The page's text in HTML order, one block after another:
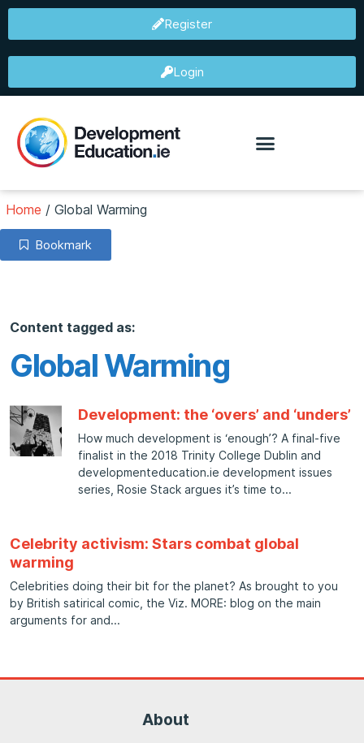
Register
Login
Home / Global Warming
Bookmark
Content tagged as:
Global Warming
Development: the ‘overs’ and ‘unders’
How much development is ‘enough’? A final-five
finalist in the 2018 Trinity College Dublin and
developmenteducation.ie development issues
series, Rosie Stack argues it’s time to
Celebrity activism: Stars combat global
warming
Celebrities doing their bit for the planet? As brought to you
by British satirical comic, the Viz. MORE: blog on the main
arguments for and
About